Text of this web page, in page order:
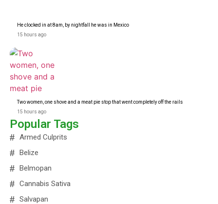
He clocked in at 8am, by nightfall he was in Mexico
15 hours ago
Two women, one shove and a meat pie stop that went completely off the rails
15 hours ago
Popular Tags
Armed Culprits
Belize
Belmopan
Cannabis Sativa
Salvapan